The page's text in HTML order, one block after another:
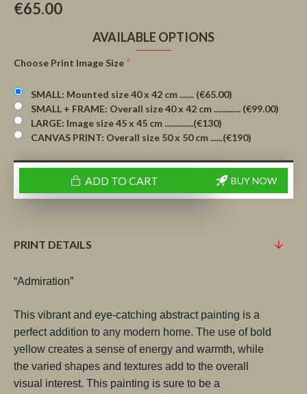
€65.00
AVAILABLE OPTIONS
Choose Print Image Size
SMALL: Mounted size 40 x 42 cm ....... (€65.00)
SMALL + FRAME: Overall size 40 x 42 cm ............. (€99.00)
LARGE: Image size 45 x 45 cm ..............(€130)
CANVAS PRINT: Overall size 50 x 50 cm ......(€190)
ADD TO CART BUY NOW
PRINT DETAILS
“Admiration”
This vibrant and eye-catching abstract painting is a
perfect addition to any modern home. The use of bold
yellow creates a sense of energy and warmth, while
the varied shapes and textures add to the overall
visual interest. This painting is sure to be a